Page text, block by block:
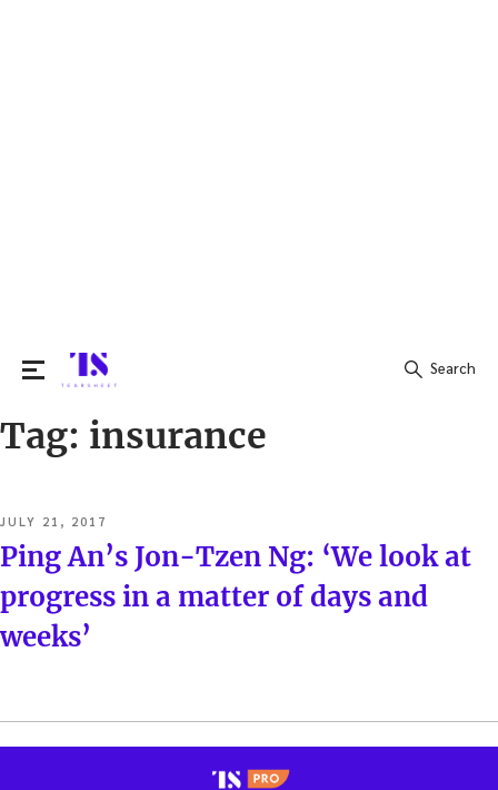
Search
Search
Tag: insurance
POSTED
ON
JULY 21, 2017
Ping An’s Jon-Tzen Ng: ‘We look at
progress in a matter of days and
weeks’